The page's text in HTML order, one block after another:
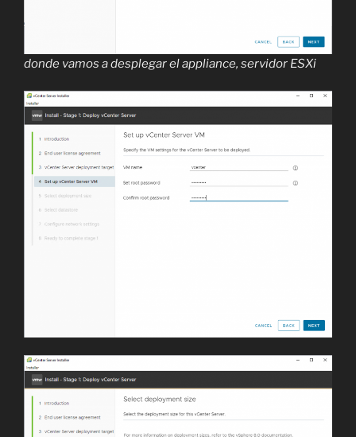
donde vamos a desplegar el appliance, servidor ESXi